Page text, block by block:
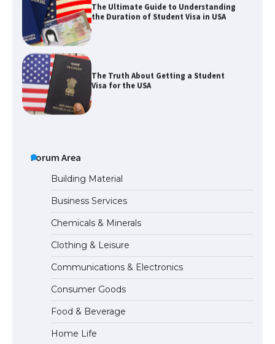
The Ultimate Guide to Understanding
the Duration of Student Visa in USA
The Truth About Getting a Student
Visa for the USA
The Ultimate Guide to Meeting the
Requirements for Studying in the USA
The Ultimate Guide to US Student Visa
Eligibility
Forum Area
Building Material
Business Services
Chemicals & Minerals
Clothing & Leisure
Communications & Electronics
Consumer Goods
Food & Beverage
Home Life